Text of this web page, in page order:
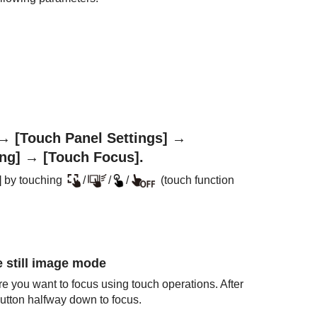
[Touch Panel Settings]
→
→ [Touch Focus] .
by touching / / / (touch function
still image mode
you want to focus using touch operations. After
halfway down to focus.